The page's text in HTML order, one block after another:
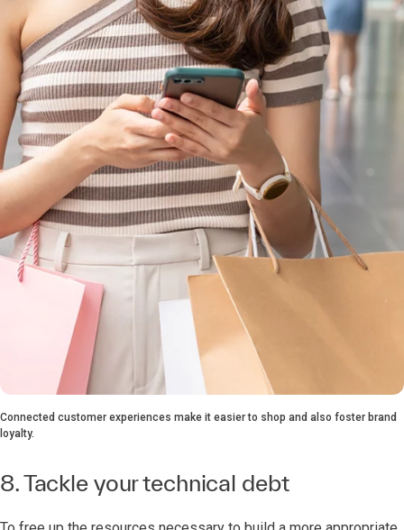
Connected customer experiences make it easier to shop and also foster brand
loyalty.
8. Tackle your technical debt